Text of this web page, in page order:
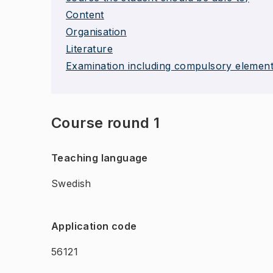
Content
Organisation
Literature
Examination including compulsory
Course round 1
Teaching language
Swedish
Application code
56121